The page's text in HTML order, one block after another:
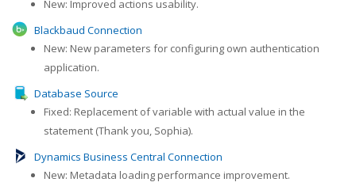
New: Improved actions usability.
Blackbaud Connection
New: New parameters for configuring own authentication
application.
Database Source
Fixed: Replacement of variable with actual value in the
statement (Thank you, Sophia).
Dynamics Business Central Connection
New: Metadata loading performance improvement.